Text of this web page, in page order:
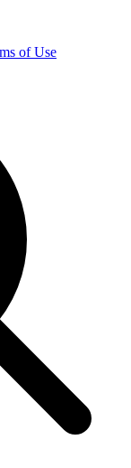
of Use